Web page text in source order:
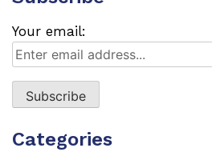
Your email:
Categories